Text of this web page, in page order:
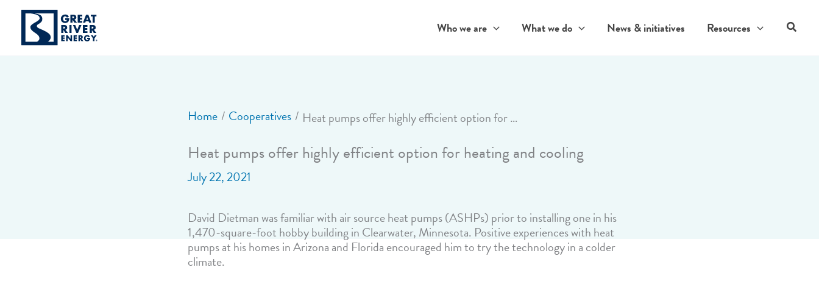
content
Who we are What we do News & initiatives Resources Search
Home Cooperatives Heat pumps offer highly efficient option for heating and cooling
Heat pumps offer highly efficient option for heating and cooling
July 22, 2021
David Dietman was familiar with air source heat pumps (ASHPs) prior to installing one in his
1,470-square-foot hobby building in Clearwater, Minnesota. Positive experiences with heat
pumps at his homes in Arizona and Florida encouraged him to try the technology in a colder
climate.